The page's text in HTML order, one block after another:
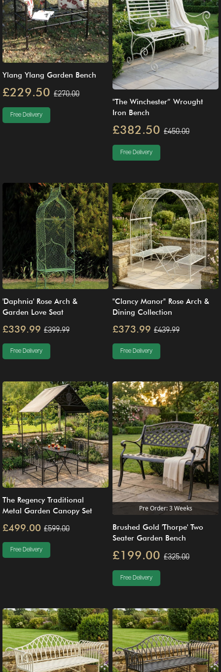
Ylang Ylang Garden Bench
£229.50 £270.00
Free Delivery
"The Winchester” Wrought
Iron Bench
£382.50 £450.00
Free Delivery
'Daphnia' Rose Arch &
Garden Love Seat
£339.99 £399.99
Free Delivery
"Clancy Manor" Rose Arch &
Dining Collection
£373.99 £439.99
Free Delivery
The Regency Traditional
Metal Garden Canopy Set
£499.00 £599.00
Free Delivery
Pre Order: 3 Weeks
Brushed Gold 'Thorpe' Two
Seater Garden Bench
£199.00 £325.00
Free Delivery